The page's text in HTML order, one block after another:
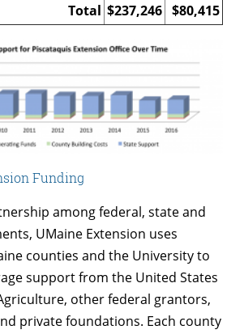
Total $237,246 $80,415
Funding
among federal, state and
UMaine Extension uses
counties and the University to
support from the United States
other federal grantors,
private foundations. Each county